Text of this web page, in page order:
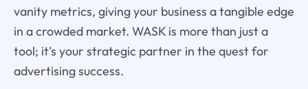
vanity metrics, giving your business a tangible edge
in a crowded market. WASK is more than just a
tool; it's your strategic partner in the quest for
advertising success.